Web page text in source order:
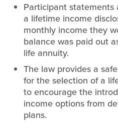
Participant
a lifetime income
monthly income they
balance was paid out
life annuity.
The law provides a
for the selection of a
to encourage the
income options from
plans.